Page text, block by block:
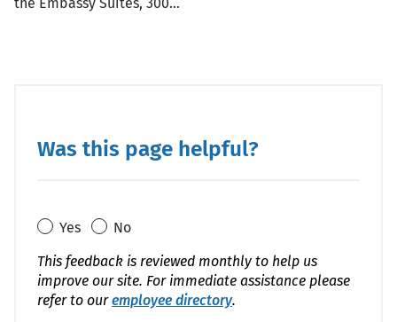
Was this page helpful?
Yes
No
This feedback is reviewed monthly to help us
improve our site. For immediate assistance please
refer to ouremployee directory.